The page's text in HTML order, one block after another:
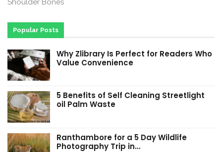
Popular Posts
Why Zlibrary Is Perfect for Readers Who
Value Convenience
5 Benefits of Self Cleaning Streetlight
oil Palm Waste
Ranthambore for a 5 Day Wildlife
Photography Trip in…